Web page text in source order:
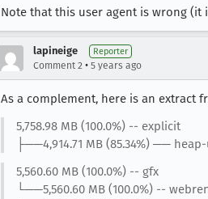
Note that this user agent is wrong (it
lapineige Reporter
Comment 2 • 5 years ago
As a complement, here is an extract
5,758.98 MB (100.0%) -- explicit
├──4,914.71 MB (85.34%) ──
5,560.60 MB (100.0%) -- gfx
└──5,560.60 MB (100.0%) --